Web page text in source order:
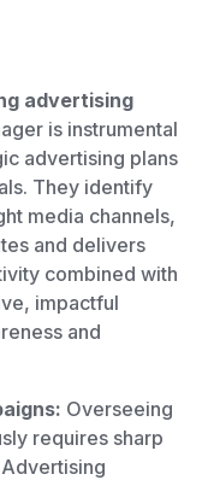
advertising
is instrumental
advertising plans
They identify
media channels,
and delivers
combined with
impactful
and
Overseeing
requires sharp